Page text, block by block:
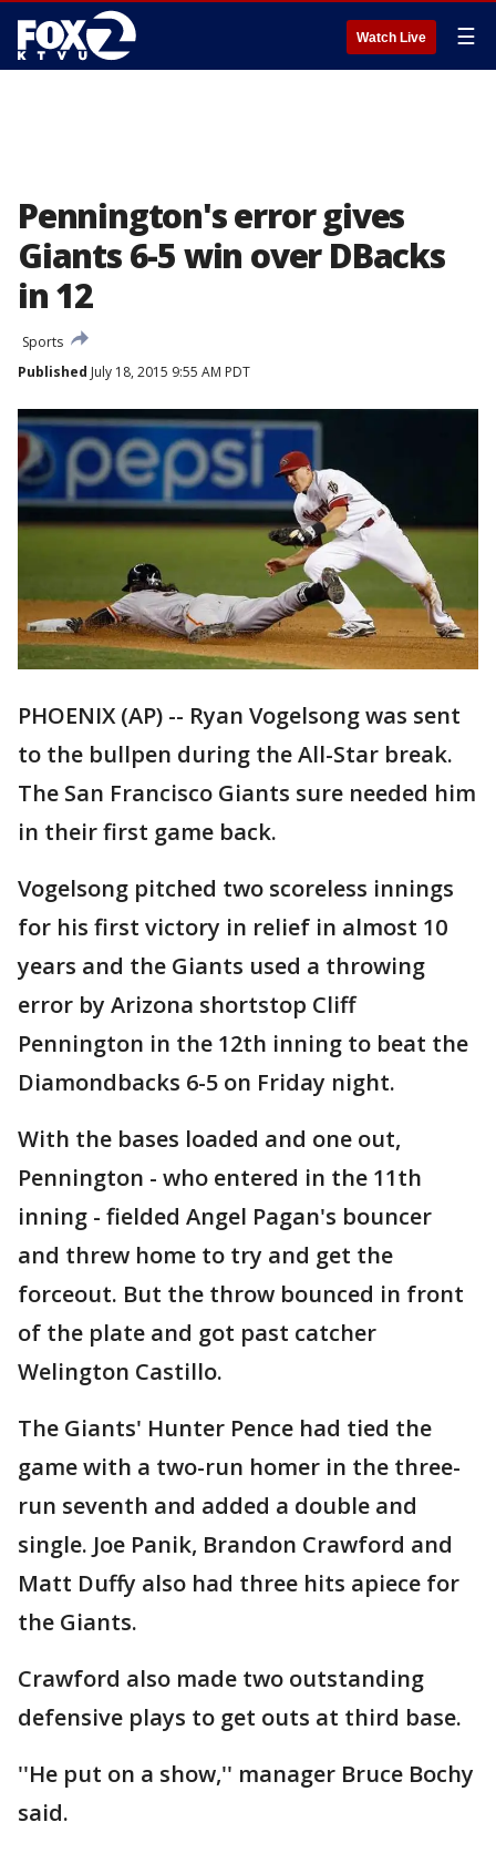
Watch Live ☰
Pennington's error gives
Giants 6-5 win over DBacks
in 12
Sports
Published July 18, 2015 9:55 AM PDT
PHOENIX (AP) -- Ryan Vogelsong was sent
to the bullpen during the All-Star break.
The San Francisco Giants sure needed him
in their first game back.
Vogelsong pitched two scoreless innings
for his first victory in relief in almost 10
years and the Giants used a throwing
error by Arizona shortstop Cliff
Pennington in the 12th inning to beat the
Diamondbacks 6-5 on Friday night.
With the bases loaded and one out,
Pennington - who entered in the 11th
inning - fielded Angel Pagan's bouncer
and threw home to try and get the
forceout. But the throw bounced in front
of the plate and got past catcher
Welington Castillo.
The Giants' Hunter Pence had tied the
game with a two-run homer in the three-
run seventh and added a double and
single. Joe Panik, Brandon Crawford and
Matt Duffy also had three hits apiece for
the Giants.
Crawford also made two outstanding
defensive plays to get outs at third base.
''He put on a show,'' manager Bruce Bochy
said.